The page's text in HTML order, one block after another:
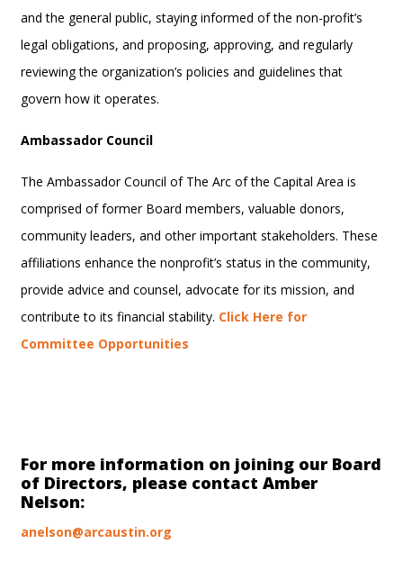
and the general public, staying informed of the non-profit’s
legal obligations, and proposing, approving, and regularly
reviewing the organization’s policies and guidelines that
govern how it operates.
Ambassador Council
The Ambassador Council of The Arc of the Capital Area is
comprised of former Board members, valuable donors,
community leaders, and other important stakeholders. These
affiliations enhance the nonprofit’s status in the community,
provide advice and counsel, advocate for its mission, and
contribute to its financial stability. Click Here for
Committee Opportunities
For more information on joining our Board
of Directors, please contact Amber
Nelson:
anelson@arcaustin.org